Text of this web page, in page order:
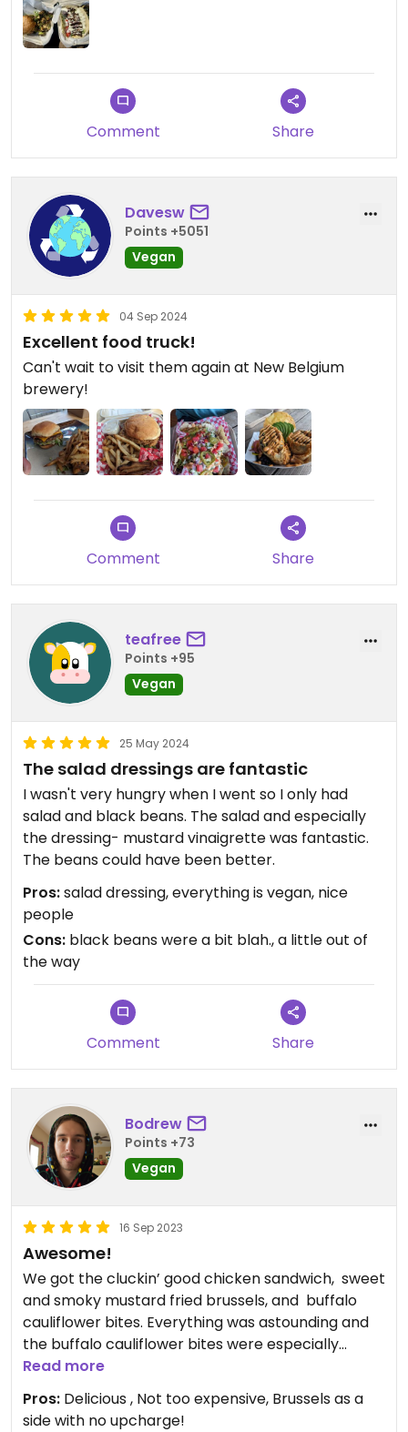
Comment Share
Davesw
Points +5051
Vegan
04 Sep 2024
Excellent food truck!
Can't wait to visit them again at New Belgium
brewery!
Comment Share
teafree
Points +95
Vegan
25 May 2024
The salad dressings are fantastic
I wasn't very hungry when I went so I only had
salad and black beans. The salad and especially
the dressing- mustard vinaigrette was fantastic.
The beans could have been better.
Pros:salad dressing, everything is vegan, nice
people
Cons: black beans were a bit blah., a little out of
the way
Comment Share
Bodrew
Points +73
Vegan
16 Sep 2023
Awesome!
We got the cluckin’ good chicken sandwich, ￼ sweet
and smoky mustard fried brussels, and ￼ buffalo
cauliflower bites. Everything was astounding and
the buffalo cauliflower bites were especially
mouthwatering. I usually like brussels sprouts but
they took them to the next level!
Read more
Pros: Delicious , Not too expensive, Brussels as a
side with no upcharge!